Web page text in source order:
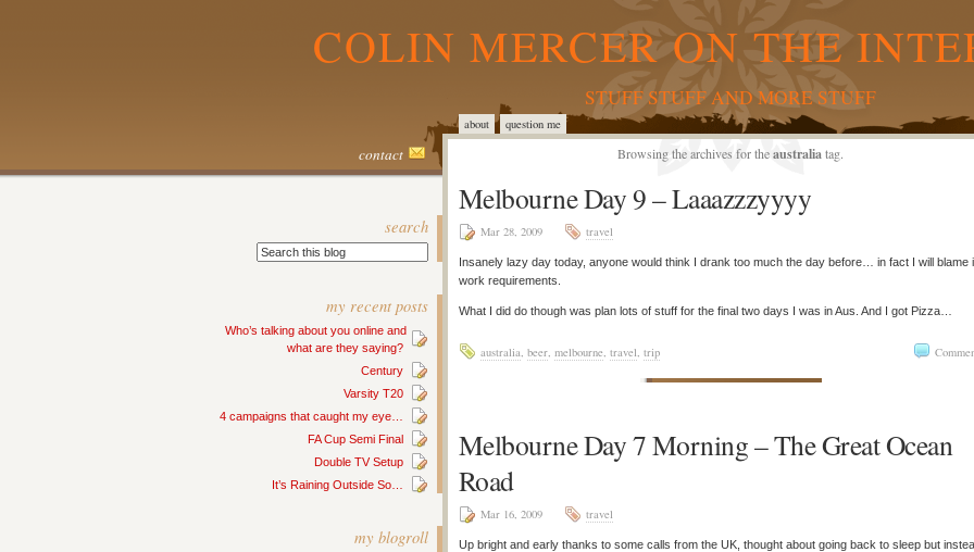
COLIN MERCER ON THE
STUFF STUFF AND MORE STUFF
about question me
contact Browsing the archives for theaustraliatag.
search
my recent posts
Who’s talking about you online and
what are they saying?
Century
Varsity T20
4 campaigns that caught my eye…
FA Cup Semi Final
Double TV Setup
It’s Raining Outside So…
my blogroll
Melbourne Day 9 – Laaazzzyyyy
Mar 28, 2009 travel
Insanely lazy day today, anyone would think I drank too much the day before… in fact I will blame
work requirements.
What I did do though was plan lots of stuff for the final two days I was in Aus. And I got Pizza…
australia, beer, melbourne, travel, trip
Melbourne Day 7 Morning – The Great Ocean
Road
Mar 16, 2009 travel
Up bright and early thanks to some calls from the UK, thought about going back to sleep but